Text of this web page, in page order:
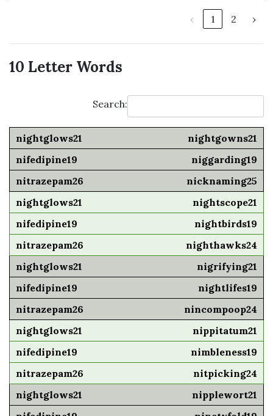
‹ 1 2 ›
10 Letter Words
Search:
nightgowns21
niggarding19
nicknaming25
nightscope21
nightbirds19
nighthawks24
nigrifying21
nightlifes19
nincompoop24
nippitatum21
nimbleness19
nitpicking24
nipplewort21